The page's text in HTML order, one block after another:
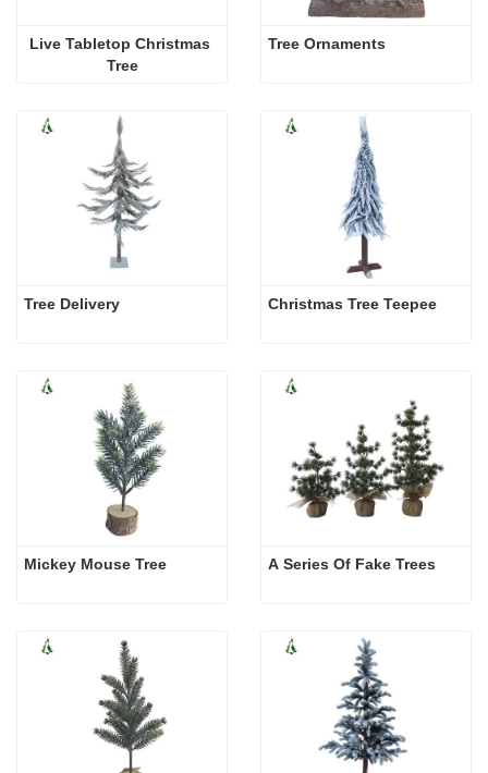
Live Tabletop Christmas
Tree
Tree Ornaments
Tree Delivery Christmas Tree Teepee
Mickey Mouse Tree